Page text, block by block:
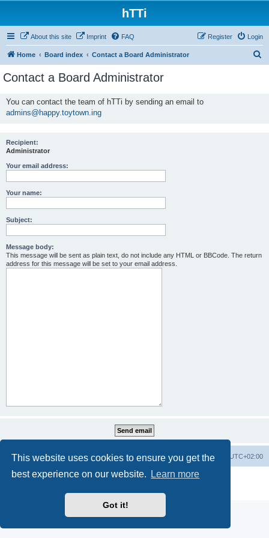
This website uses cookies to ensure you get the
best experience on our website.
Learn more
Got it!
hTTi
About this site Imprint FAQ Login
Register
Home Board index Contact a Board Administrator
Contact a Board Administrator
You can contact the team of hTTi by sending an email to
admins@happy.toytown.ing
Recipient:
Administrator
Your email address:
Your name:
Subject:
Message body:
This message will be sent as plain text, do not include any HTML or BBCode. The return
address for this message will be set to your email address.
Home Board index All times are UTC+02:00
Powered by phpBB® Forum Software © phpBB Limited